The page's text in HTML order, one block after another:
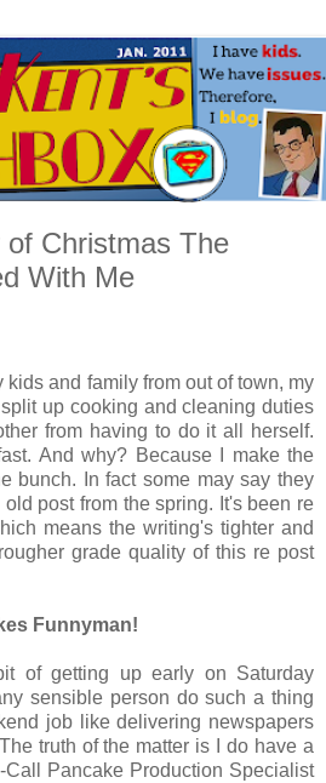
Christmas The
With Me
kids and family from out of town, my
up cooking and cleaning duties
from having to do it all herself.
And why? Because I make the
bunch. In fact some may say they
post from the spring. It's been re
means the writing's tighter and
grade quality of this re post
Funnyman!
of getting up early on Saturday
sensible person do such a thing
job like delivering newspapers
truth of the matter is I do have a
Call Pancake Production Specialist